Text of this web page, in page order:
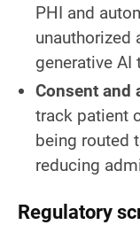
PHI and
generative AI
Consent and
track patient
being routed
reducing
Regulatory